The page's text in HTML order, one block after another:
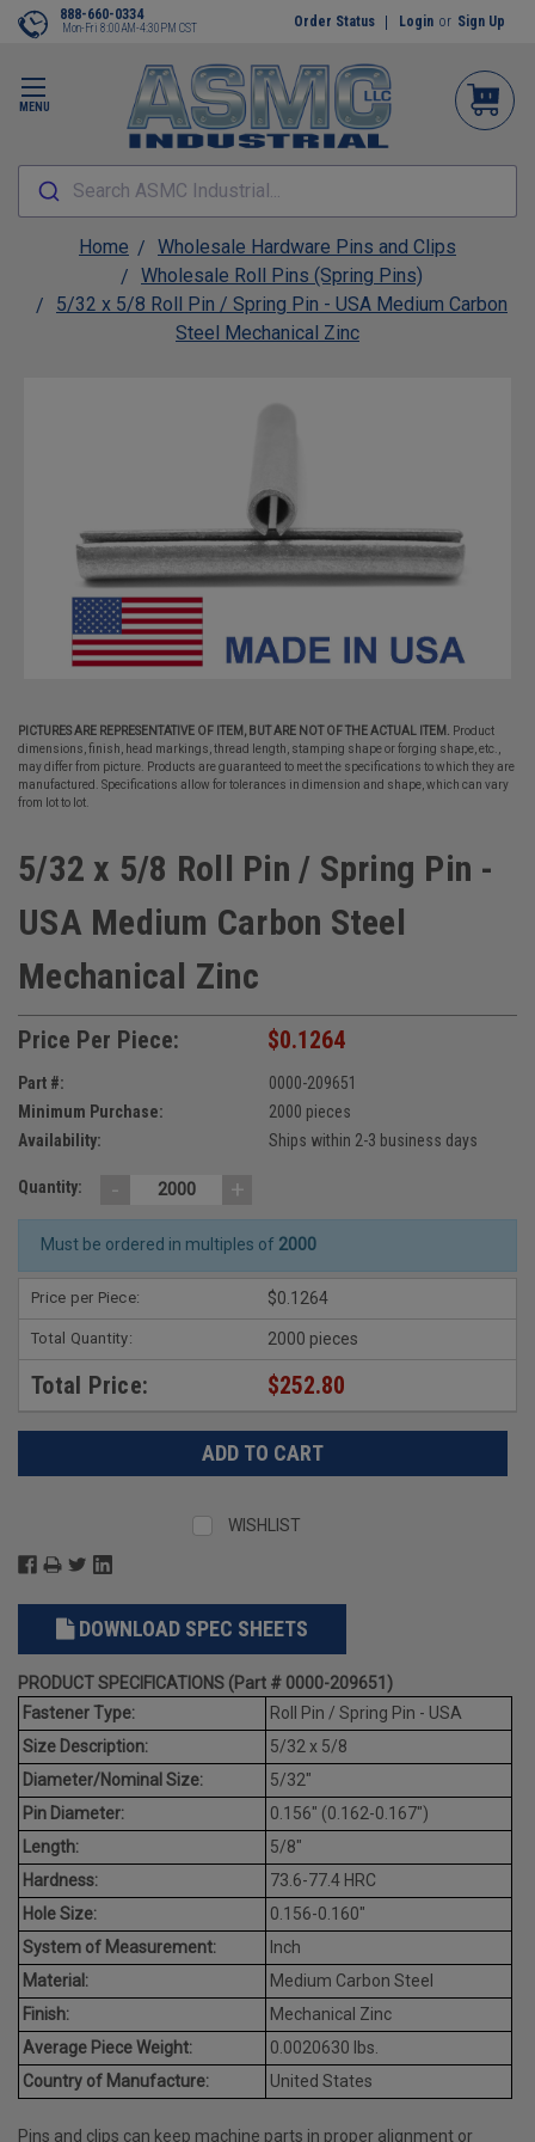
MENU
888-660-0334
Mon-Fri 8:00AM-4:30PM CST Order Status Login or Sign Up
Search ASMC Industrial...
Home
Wholesale Hardware Pins and Clips
Wholesale Roll Pins (Spring Pins)
5/32 x 5/8 Roll Pin / Spring Pin - USA Medium Carbon
Steel Mechanical Zinc
PICTURES ARE REPRESENTATIVE OF ITEM, BUT ARE NOT OF THE ACTUAL ITEM.
Product
dimensions, finish, head markings, thread length, stamping shape or forging shape, etc.,
may differ from picture. Products are guaranteed to meet the specifications to which they are
manufactured. Specifications allow for tolerances in dimension and shape, which can vary
from lot to lot.
5/32 x 5/8 Roll Pin / Spring Pin -
USA Medium Carbon Steel
Mechanical Zinc
Price Per Piece: $0.1264
Part #:
0000-209651
Minimum Purchase:
2000 pieces
Availability:
Ships within 2-3 business days
Quantity: - +
Must be ordered in multiples of 2000
Price per Piece: $0.1264
Total Quantity: 2000 pieces
Total Price: $252.80
WISHLIST
DOWNLOAD SPEC SHEETS
PRODUCT SPECIFICATIONS (Part # 0000-209651)
Fastener Type:
Roll Pin / Spring Pin - USA
Size Description:
5/32 x 5/8
Diameter/Nominal Size:
5/32"
Pin Diameter:
0.156" (0.162-0.167")
Length:
5/8"
Hardness:
73.6-77.4 HRC
Hole Size:
0.156-0.160"
System of Measurement:
Inch
Material:
Medium Carbon Steel
Finish:
Mechanical Zinc
Average Piece Weight:
0.0020630 lbs.
Country of Manufacture:
United States
Pins and clips can keep machine parts in proper alignment or